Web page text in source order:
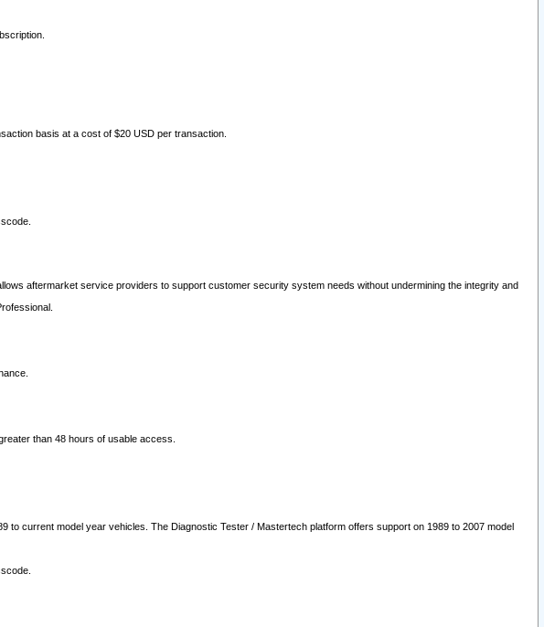
basis at a cost of $20 USD per transaction.
aftermarket service providers to support customer security system needs without undermining the integrity and
than 48 hours of usable access.
current model year vehicles. The Diagnostic Tester / Mastertech platform offers support on 1989 to 2007 model